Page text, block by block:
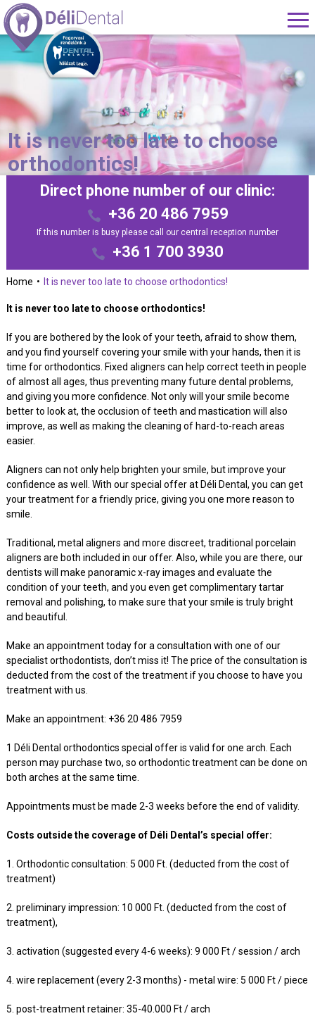
It is never too late to choose
orthodontics!
Direct phone number of our clinic:
+36 20 486 7959
If this number is busy please call our central reception number
+36 1 700 3930
Home It is never too late to choose orthodontics!
It is never too late to choose orthodontics!
If you are bothered by the look of your teeth, afraid to show them,
and you find yourself covering your smile with your hands, then it is
time for orthodontics. Fixed aligners can help correct teeth in people
of almost all ages, thus preventing many future dental problems,
and giving you more confidence. Not only will your smile become
better to look at, the occlusion of teeth and mastication will also
improve, as well as making the cleaning of hard-to-reach areas
easier.
Aligners can not only help brighten your smile, but improve your
confidence as well. With our special offer at Déli Dental, you can get
your treatment for a friendly price, giving you one more reason to
smile.
Traditional, metal aligners and more discreet, traditional porcelain
aligners are both included in our offer. Also, while you are there, our
dentists will make panoramic x-ray images and evaluate the
condition of your teeth, and you even get complimentary tartar
removal and polishing, to make sure that your smile is truly bright
and beautiful.
Make an appointment today for a consultation with one of our
specialist orthodontists, don’t miss it! The price of the consultation is
deducted from the cost of the treatment if you choose to have you
treatment with us.
Make an appointment: +36 20 486 7959
1 Déli Dental orthodontics special offer is valid for one arch. Each
person may purchase two, so orthodontic treatment can be done on
both arches at the same time.
Appointments must be made 2-3 weeks before the end of validity.
Costs outside the coverage of Déli Dental’s special offer:
1. Orthodontic consultation: 5 000 Ft. (deducted from the cost of
treatment)
2. preliminary impression: 10 000 Ft. (deducted from the cost of
treatment),
3. activation (suggested every 4-6 weeks): 9 000 Ft / session / arch
4. wire replacement (every 2-3 months) - metal wire: 5 000 Ft / piece
5. post-treatment retainer: 35-40.000 Ft / arch